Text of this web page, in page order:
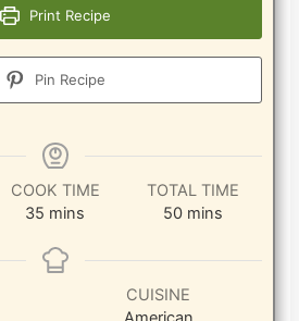
Print Recipe
Pin Recipe
COOK TIME
35 minutes
mins
TOTAL TIME
50minutes
mins
CUISINE